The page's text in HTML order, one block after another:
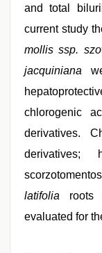
and total
current study
mollis ssp.
jacquiniana
chlorogenic
derivatives.
derivatives;
latifolia roots
evaluated for